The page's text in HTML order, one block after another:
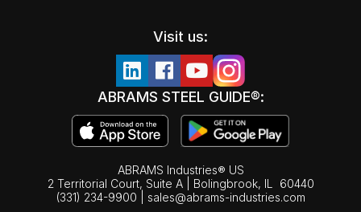
Visit us:
ABRAMS STEEL GUIDE®:
ABRAMS Industries® US
2 Territorial Court, Suite A | Bolingbrook, IL
60440
(331) 234-9900
sales@abrams-industries.com